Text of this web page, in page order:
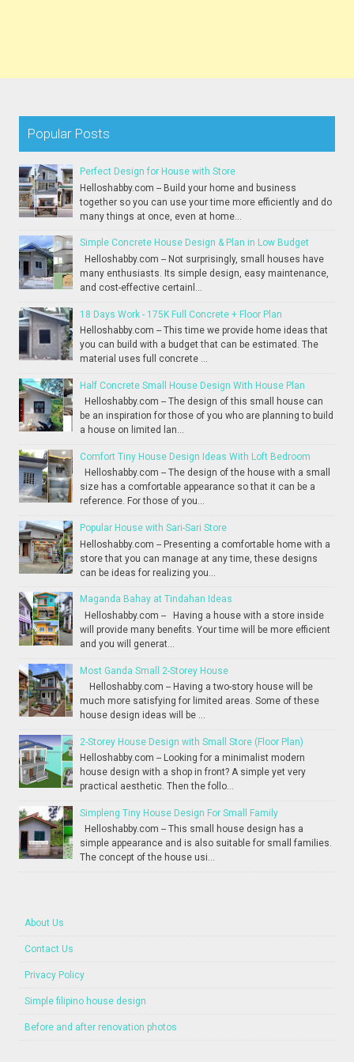
Popular Posts
Perfect Design for House with Store
Helloshabby.com -- Build your home and business
together so you can use your time more efficiently and do
many things at once, even at home...
Simple Concrete House Design & Plan in Low Budget
Helloshabby.com -- Not surprisingly, small houses have
many enthusiasts. Its simple design, easy maintenance,
and cost-effective certainl...
18 Days Work - 175K Full Concrete + Floor Plan
Helloshabby.com -- This time we provide home ideas that
you can build with a budget that can be estimated. The
material uses full concrete ...
Half Concrete Small House Design With House Plan
Helloshabby.com -- The design of this small house can
be an inspiration for those of you who are planning to build
a house on limited lan...
Comfort Tiny House Design Ideas With Loft Bedroom
Helloshabby.com -- The design of the house with a small
size has a comfortable appearance so that it can be a
reference. For those of you...
Popular House with Sari-Sari Store
Helloshabby.com -- Presenting a comfortable home with a
store that you can manage at any time, these designs
can be ideas for realizing you...
Maganda Bahay at Tindahan Ideas
Helloshabby.com -- Having a house with a store inside
will provide many benefits. Your time will be more efficient
and you will generat...
Most Ganda Small 2-Storey House
Helloshabby.com -- Having a two-story house will be
much more satisfying for limited areas. Some of these
house design ideas will be ...
2-Storey House Design with Small Store (Floor Plan)
Helloshabby.com -- Looking for a minimalist modern
house design with a shop in front? A simple yet very
practical aesthetic. Then the follo...
Simpleng Tiny House Design For Small Family
Helloshabby.com -- This small house design has a
simple appearance and is also suitable for small families.
The concept of the house usi...
About Us
Contact Us
Privacy Policy
Simple filipino house design
Before and after renovation photos